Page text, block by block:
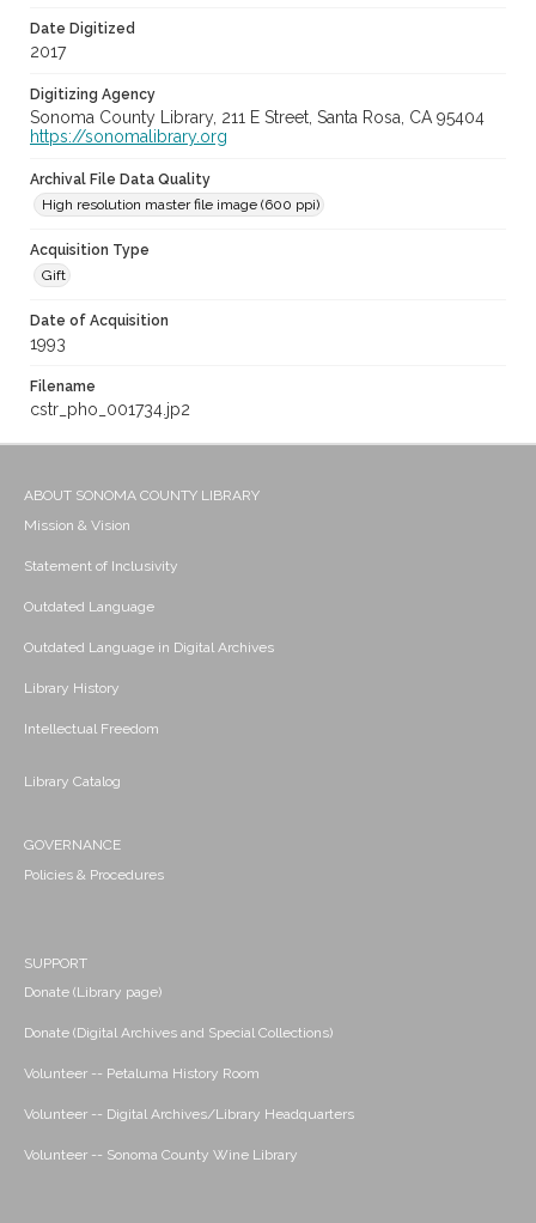
Date Digitized
2017
Digitizing Agency
Sonoma County Library, 211 E Street, Santa Rosa, CA 95404
https://sonomalibrary.org
Archival File Data Quality
High resolution master file image (600 ppi)
Acquisition Type
Gift
Date of Acquisition
1993
Filename
cstr_pho_001734.jp2
ABOUT SONOMA COUNTY LIBRARY
Mission & Vision
Statement of Inclusivity
Outdated Language
Outdated Language in Digital Archives
Library History
Intellectual Freedom
Library Catalog
GOVERNANCE
Policies & Procedures
SUPPORT
Donate (Library page)
Donate (Digital Archives and Special Collections)
Volunteer -- Petaluma History Room
Volunteer -- Digital Archives/Library Headquarters
Volunteer -- Sonoma County Wine Library